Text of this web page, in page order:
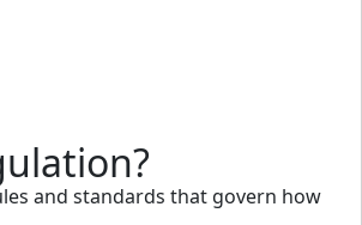
and standards that govern how